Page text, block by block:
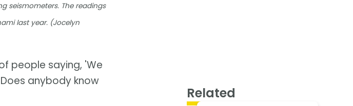
seismometers. The readings
last year. (Jocelyn
people saying, 'We
anybody know
Related